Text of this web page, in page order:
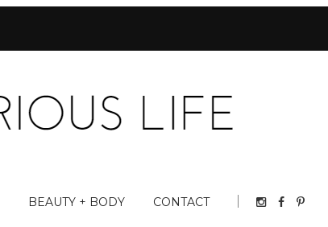
BEAUTY + BODY CONTACT